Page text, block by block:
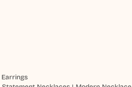
Earrings